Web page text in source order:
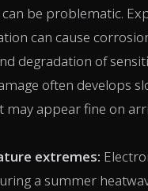
be problematic.
can cause
degradation of
often develops
may appear fine on
extremes:
a summer